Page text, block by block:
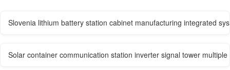
Slovenia lithium battery station cabinet manufacturing integrated
Solar container communication station inverter signal tower multiple